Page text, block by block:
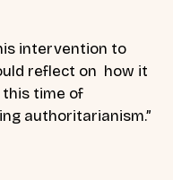
intervention to
reflect on how it
time of
authoritarianism.”